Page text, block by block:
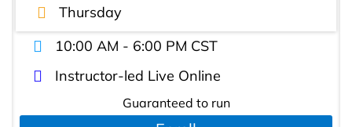
Thursday
10:00 AM - 6:00 PM CST
Instructor-led Live Online
Guaranteed to run